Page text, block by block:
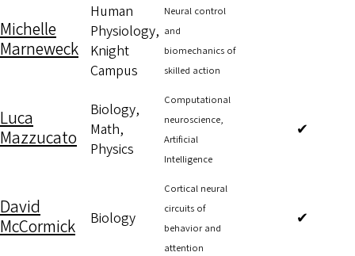
Michelle
Marneweck
Human
Physiology,
Knight
Campus
Neural control
and
biomechanics of
skilled action
Luca
Mazzucato
Biology,
Math,
Physics
Computational
neuroscience,
Artificial
Intelligence
✔
David
McCormick
Biology
Cortical neural
circuits of
behavior and
attention
✔